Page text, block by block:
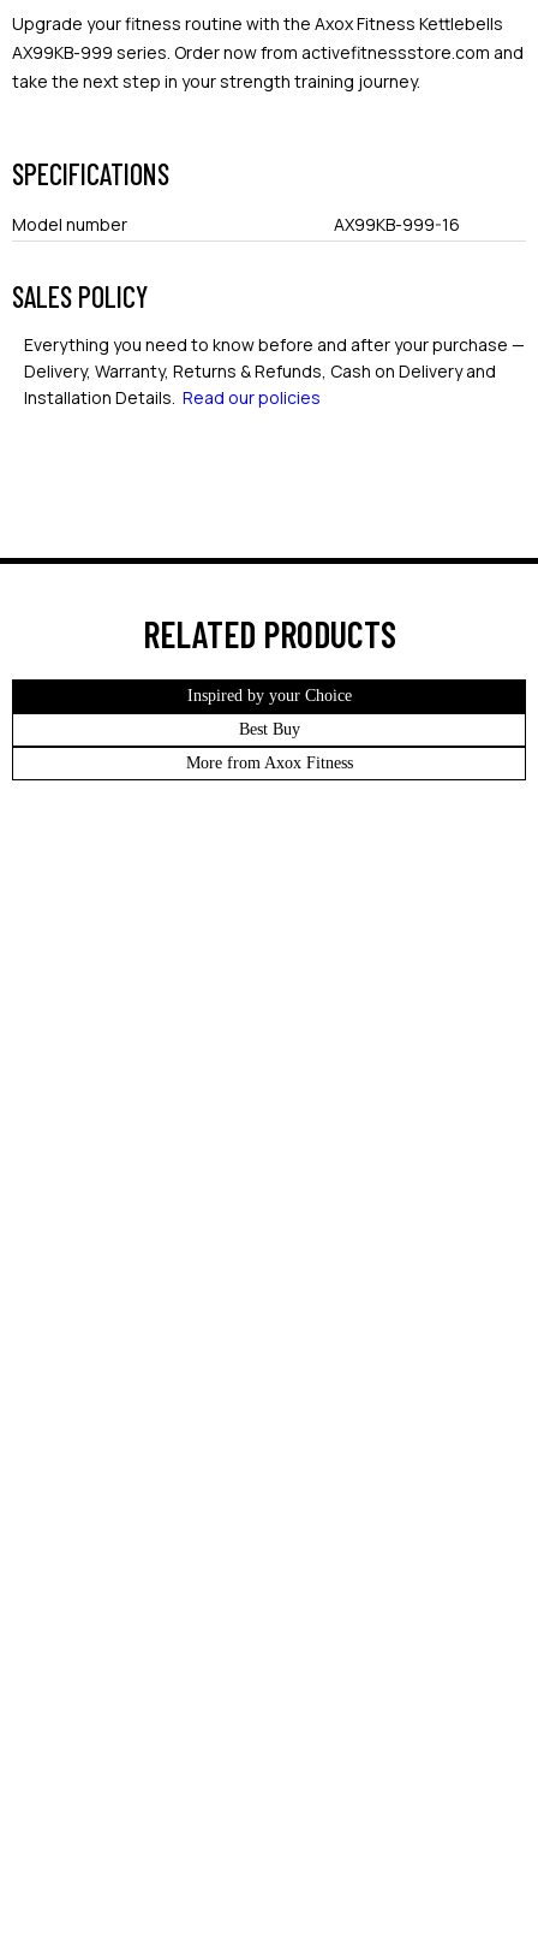
Upgrade your fitness routine with the Axox Fitness Kettlebells
AX99KB-999 series. Order now from activefitnessstore.com and
take the next step in your strength training journey.
SPECIFICATIONS
Model number AX99KB-999-16
SALES POLICY
Everything you need to know before and after your purchase —
Delivery, Warranty, Returns & Refunds, Cash on Delivery and
Installation Details. Read our policies
RELATED PRODUCTS
Inspired by your Choice
Best Buy
More from Axox Fitness